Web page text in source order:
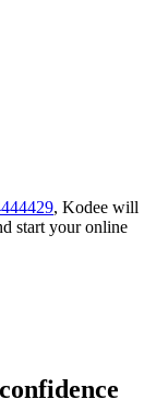
, Kodee will
start your online